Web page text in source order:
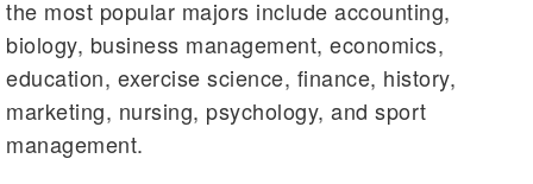
the most popular majors include accounting,
biology, business management, economics,
education, exercise science, finance, history,
marketing, nursing, psychology, and sport
management.